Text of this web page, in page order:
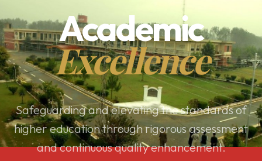
Academic
Excellence
Safeguarding and elevating the standards of
higher education through rigorous assessment
and continuous quality enhancement.